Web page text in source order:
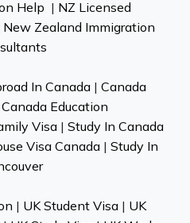
Help | NZ Licensed
New Zealand Immigration
In Canada | Canada
Canada Education
Visa| Study In Canada
Visa Canada| Study In
| UK Student Visa| UK